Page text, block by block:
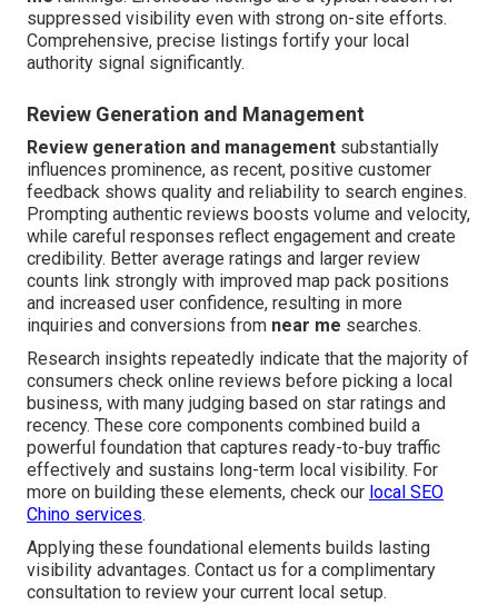
suppressed visibility even with strong on-site efforts.
Comprehensive, precise listings fortify your local
authority signal significantly.
Review Generation and Management
Review generation and management substantially
influences prominence, as recent, positive customer
feedback shows quality and reliability to search engines.
Prompting authentic reviews boosts volume and velocity,
while careful responses reflect engagement and create
credibility. Better average ratings and larger review
counts link strongly with improved map pack positions
and increased user confidence, resulting in more
inquiries and conversions from near me searches.
Research insights repeatedly indicate that the majority of
consumers check online reviews before picking a local
business, with many judging based on star ratings and
recency. These core components combined build a
powerful foundation that captures ready-to-buy traffic
effectively and sustains long-term local visibility. For
more on building these elements, check our local SEO
Chino services.
Applying these foundational elements builds lasting
visibility advantages. Contact us for a complimentary
consultation to review your current local setup.